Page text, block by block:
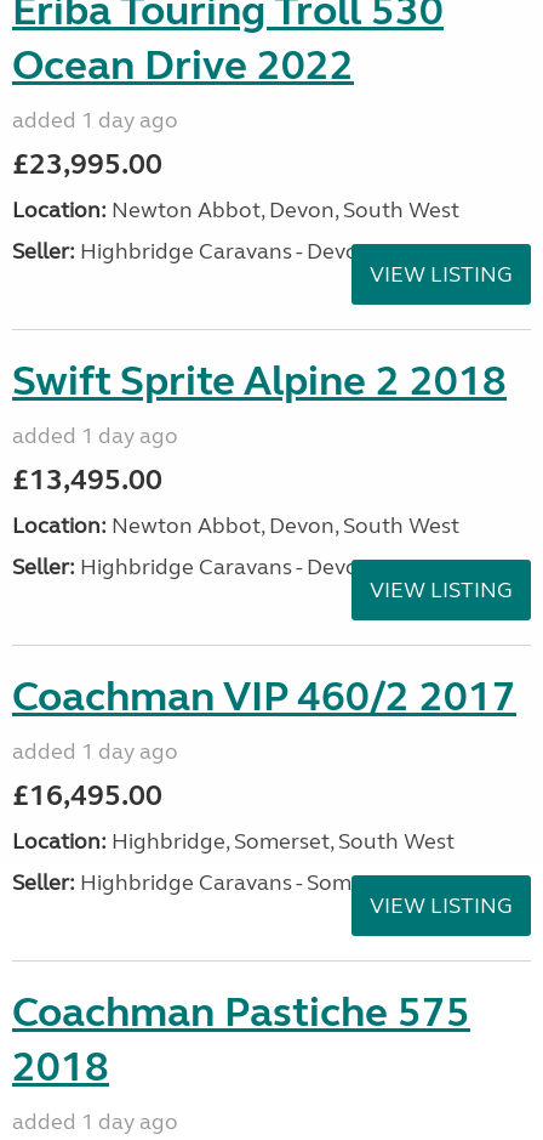
Eriba Touring Troll 530
Ocean Drive 2022
added 1 day ago
£23,995.00
Location: Newton Abbot, Devon, South West
Seller: Highbridge Caravans - Devon
VIEW LISTING
Swift Sprite Alpine 2 2018
added 1 day ago
£13,495.00
Location: Newton Abbot, Devon, South West
Seller: Highbridge Caravans - Devon
VIEW LISTING
Coachman VIP 460/2 2017
added 1 day ago
£16,495.00
Location: Highbridge, Somerset, South West
Seller: Highbridge Caravans - Somerset
VIEW LISTING
Coachman Pastiche 575
2018
added 1 day ago